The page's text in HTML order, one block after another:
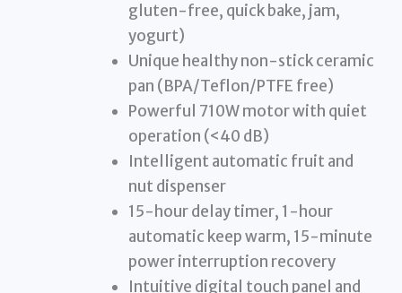
gluten-free, quick bake, jam,
yogurt)
Unique healthy non-stick ceramic
pan (BPA/Teflon/PTFE free)
Powerful 710W motor with quiet
operation (<40 dB)
Intelligent automatic fruit and
nut dispenser
15-hour delay timer, 1-hour
automatic keep warm, 15-minute
power interruption recovery
Intuitive digital touch panel and